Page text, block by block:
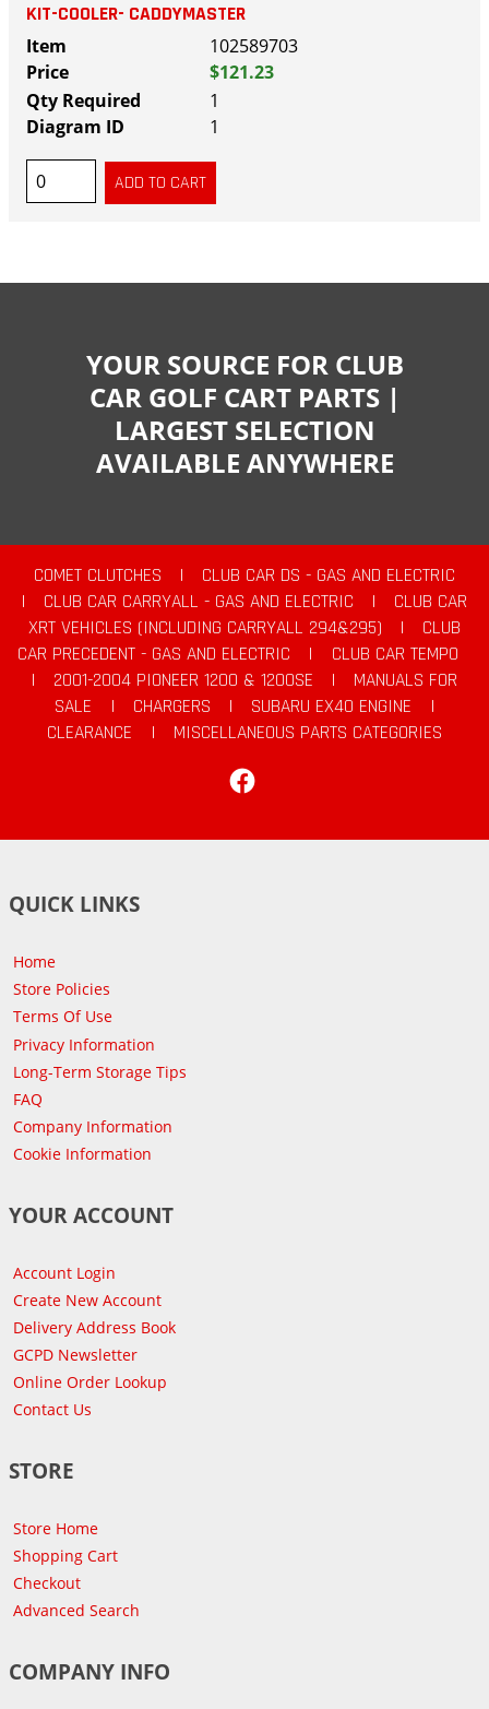
KIT-COOLER- CADDYMASTER
102589703
$121.23
1
1
YOUR SOURCE FOR CLUB
CAR GOLF CART PARTS |
LARGEST SELECTION
AVAILABLE ANYWHERE
COMET CLUTCHES |
CLUB CAR DS - GAS AND ELECTRIC
|
CLUB CAR CARRYALL - GAS AND ELECTRIC |
CLUB CAR
XRT VEHICLES (INCLUDING CARRYALL 294&295)
|
CLUB
CAR PRECEDENT - GAS AND ELECTRIC
|
CLUB CAR TEMPO
|
2001-2004 PIONEER 1200 & 1200SE |
MANUALS FOR
SALE
| CHARGERS | SUBARU EX40 ENGINE
|
CLEARANCE
|
MISCELLANEOUS PARTS CATEGORIES
QUICK LINKS
Home
Store Policies
Terms Of Use
Privacy Information
Long-Term Storage Tips
FAQ
Company Information
Cookie Information
YOUR ACCOUNT
Account Login
Create New Account
Delivery Address Book
GCPD Newsletter
Online Order Lookup
Contact Us
STORE
Store Home
Shopping Cart
Checkout
Advanced Search
COMPANY INFO